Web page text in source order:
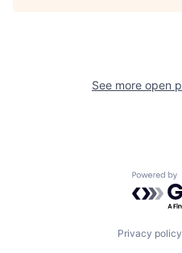
See more open
Privacy policy